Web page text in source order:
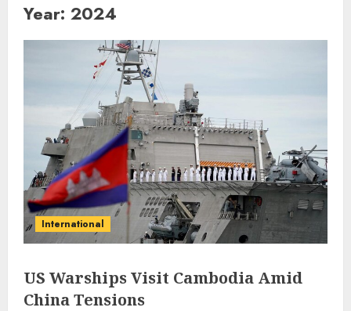
Year: 2024
International
US Warships Visit Cambodia Amid
China Tensions